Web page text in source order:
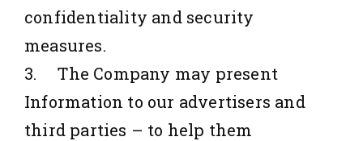
confidentiality and security
measures.
3. The Company may present
Information to our advertisers and
third parties – to help them